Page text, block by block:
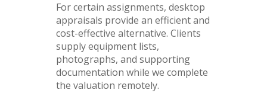
For certain assignments, desktop
appraisals provide an efficient and
cost-effective alternative. Clients
supply equipment lists,
photographs, and supporting
documentation while we complete
the valuation remotely.